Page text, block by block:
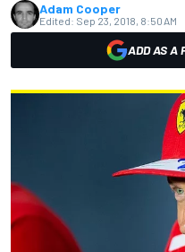
Adam Cooper
Edited: Sep 23, 2018, 8:50 AM
ADD AS A